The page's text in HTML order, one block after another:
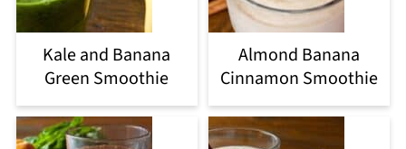
Kale and Banana
Green Smoothie
Almond Banana
Cinnamon Smoothie